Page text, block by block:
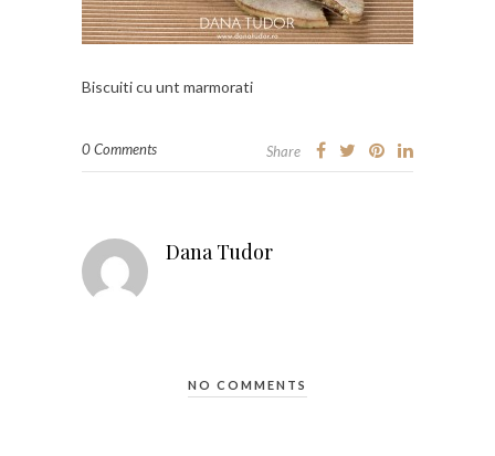
Biscuiti cu unt marmorati
0 Comments Share
Dana Tudor
NO COMMENTS